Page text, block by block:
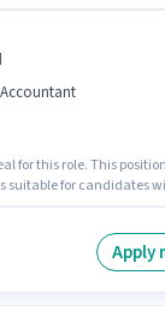
for this role. This
suitable for candidates
Bank as aApply